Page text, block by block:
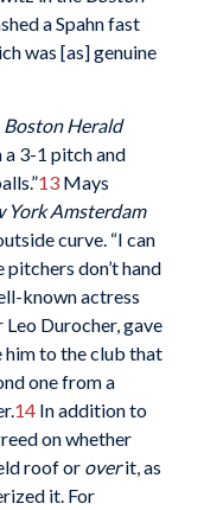
a Spahn fast
was [as] genuine
Boston Herald
a 3-1 pitch and
13Mays
York Amsterdam
curve. “I can
don’t hand
known actress
Durocher, gave
to the club that
one from a
14In addition to
on whether
roof or overit, as
it. For